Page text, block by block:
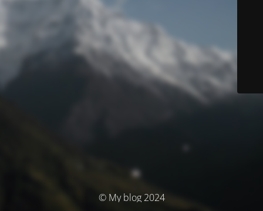
© My blog 2024